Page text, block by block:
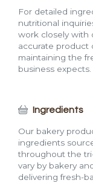
For detailed
nutritional
work closely with
accurate product
maintaining the
business expects.
Ingredients
Our bakery
ingredients
throughout the
vary by bakery
delivering fresh-